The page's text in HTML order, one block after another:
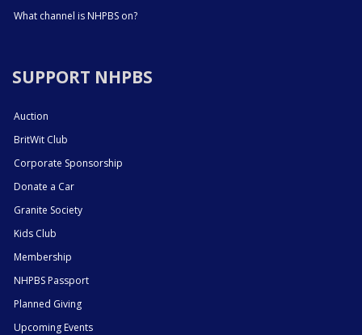
What channel is NHPBS on?
SUPPORT NHPBS
Auction
BritWit Club
Corporate Sponsorship
Donate a Car
Granite Society
Kids Club
Membership
NHPBS Passport
Planned Giving
Upcoming Events